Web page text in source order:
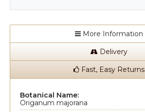
More Information
Delivery
Fast, Easy Returns
Botanical Name:
Origanum majorana